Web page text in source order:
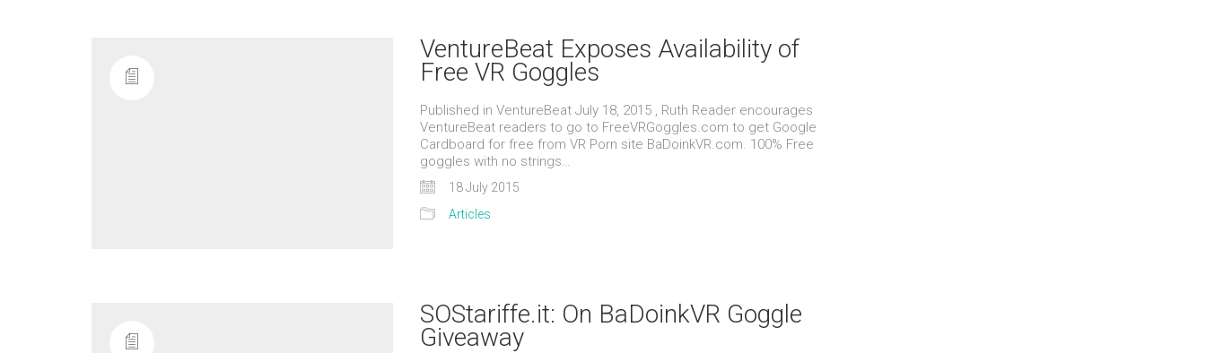
VentureBeat Exposes Availability of
Free VR Goggles
Published in VentureBeat July 18, 2015 , Ruth Reader encourages
VentureBeat readers to go to FreeVRGoggles.com to get Google
Cardboard for free from VR Porn site BaDoinkVR.com. 100% Free
goggles with no strings…
18 July 2015
Articles
SOStariffe.it: On BaDoinkVR Goggle
Giveaway